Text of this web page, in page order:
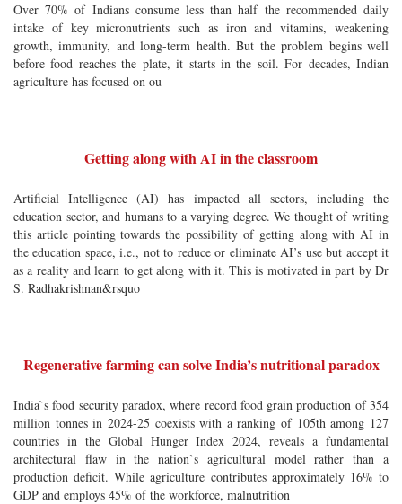
Over 70% of Indians consume less than half the recommended daily
intake of key micronutrients such as iron and vitamins, weakening
growth, immunity, and long-term health. But the problem begins well
before food reaches the plate, it starts in the soil. For decades, Indian
agriculture has focused on ou
Getting along with AI in the classroom
Artificial Intelligence (AI) has impacted all sectors, including the
education sector, and humans to a varying degree. We thought of writing
this article pointing towards the possibility of getting along with AI in
the education space, i.e., not to reduce or eliminate AI’s use but accept it
as a reality and learn to get along with it. This is motivated in part by Dr
S. Radhakrishnan&rsquo
Regenerative farming can solve India’s nutritional paradox
India`s food security paradox, where record food grain production of 354
million tonnes in 2024-25 coexists with a ranking of 105th among 127
countries in the Global Hunger Index 2024, reveals a fundamental
architectural flaw in the nation`s agricultural model rather than a
production deficit. While agriculture contributes approximately 16% to
GDP and employs 45% of the workforce, malnutrition